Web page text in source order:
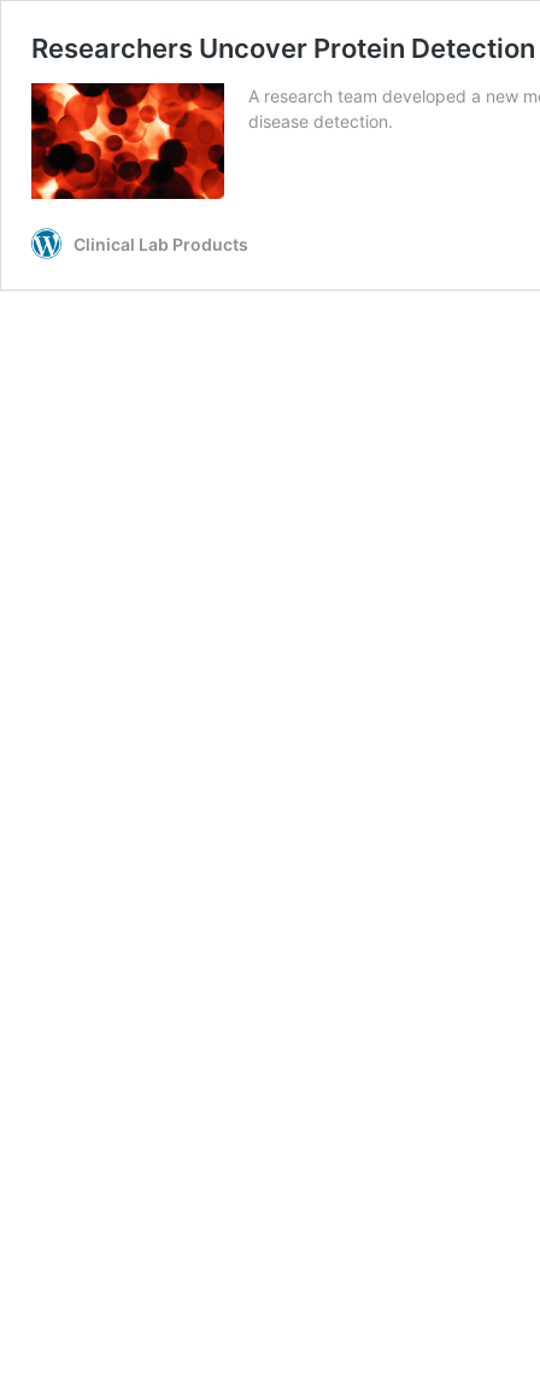
Researchers Uncover Protein
A research team developed a new
disease detection.
Clinical Lab Products